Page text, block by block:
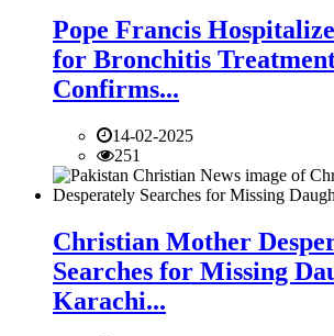
Pope Francis
for Bronchitis
Confirms...
14-02-2025
251
Christian Mother
Searches for Missing
Karachi...